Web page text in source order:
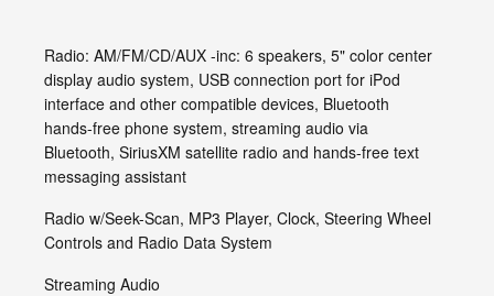
Radio: AM/FM/CD/AUX -inc: 6 speakers, 5" color center
display audio system, USB connection port for iPod
interface and other compatible devices, Bluetooth
hands-free phone system, streaming audio via
Bluetooth, SiriusXM satellite radio and hands-free text
messaging assistant
Radio w/Seek-Scan, MP3 Player, Clock, Steering Wheel
Controls and Radio Data System
Streaming Audio